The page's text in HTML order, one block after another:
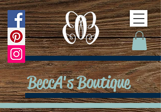
BeccA's Boutique